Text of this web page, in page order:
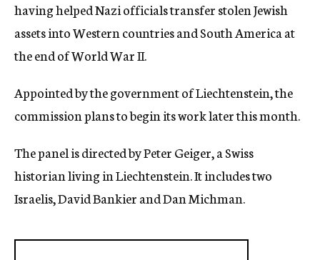
having helped Nazi officials transfer stolen Jewish
assets into Western countries and South America at
the end of World War II.
Appointed by the government of Liechtenstein, the
commission plans to begin its work later this month.
The panel is directed by Peter Geiger, a Swiss
historian living in Liechtenstein. It includes two
Israelis, David Bankier and Dan Michman.